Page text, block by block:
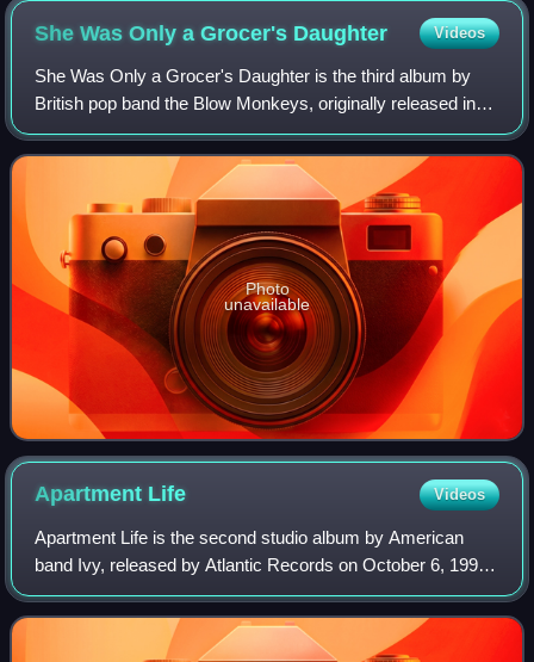
She Was Only a Grocer's Daughter Videos
She Was Only a Grocer's Daughter is the third album by
British pop band the Blow Monkeys, originally released in
1987.
Photo
unavailable
Apartment Life Videos
Apartment Life is the second studio album by American
band Ivy, released by Atlantic Records on October 6, 1997.
After being dropped from Seed Records following the
release of Realistic in 1995, the g